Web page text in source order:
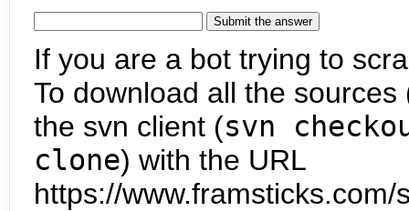
If you are a bot trying to
To download all the
the svn client (svn
clone) with the URL
https://www.framsticks.com/